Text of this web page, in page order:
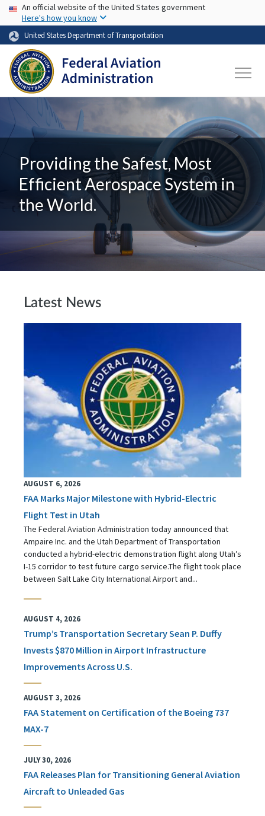
Skip to main content
USA Banner
An official website of the United States government
Here's how you know
United States Department of Transportation
Providing the Safest, Most
Efficient Aerospace System in
the World.
Latest News
AUGUST 6, 2026
FAA Marks Major Milestone with Hybrid-Electric
Flight Test in Utah
The Federal Aviation Administration today announced that
Ampaire Inc. and the Utah Department of Transportation
conducted a hybrid-electric demonstration flight along Utah’s
I-15 corridor to test future cargo service.The flight took place
between Salt Lake City International Airport and...
AUGUST 4, 2026
Trump’s Transportation Secretary Sean P. Duffy
Invests $870 Million in Airport Infrastructure
Improvements Across U.S.
AUGUST 3, 2026
FAA Statement on Certification of the Boeing 737
MAX-7
JULY 30, 2026
FAA Releases Plan for Transitioning General Aviation
Aircraft to Unleaded Gas